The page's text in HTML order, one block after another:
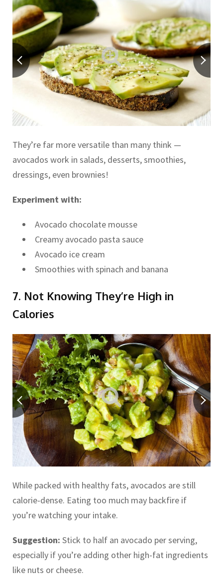
They’re far more versatile than many think —
avocados work in salads, desserts, smoothies,
dressings, even brownies!
Experiment with:
Avocado chocolate mousse
Creamy avocado pasta sauce
Avocado ice cream
Smoothies with spinach and banana
7. Not Knowing They’re High in
Calories
While packed with healthy fats, avocados are still
calorie-dense. Eating too much may backfire if
you’re watching your intake.
Suggestion: Stick to half an avocado per serving,
especially if you’re adding other high-fat ingredients
like nuts or cheese.